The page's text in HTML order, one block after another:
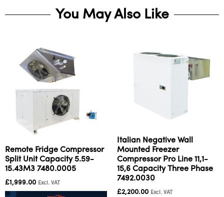
You May Also Like
Remote Fridge Compressor
Split Unit Capacity 5.59-
15.43M3 7480.0005
£1,999.00 Excl. VAT
Italian Negative Wall
Mounted Freezer
Compressor Pro Line 11,1-
15,6 Capacity Three Phase
7492.0030
£2,200.00 Excl. VAT